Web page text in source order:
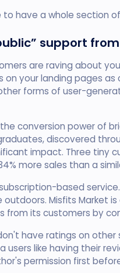
to have a whole section
support
are raving about
on your landing pages
forms of user-
conversion power of
discovered
impact. Three tiny
more sales than a
based
outdoors. Misfits Market
from its customers by
have ratings on other
users like having their
permission first